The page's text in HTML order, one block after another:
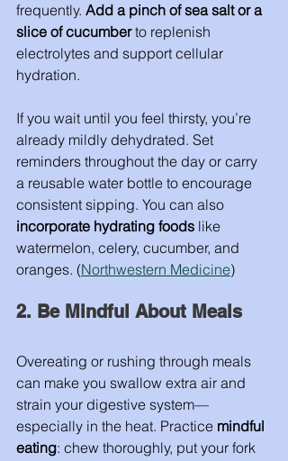
frequently. Add a pinch of sea salt or a
slice of cucumber to replenish
electrolytes and support cellular
hydration.
If you wait until you feel thirsty, you’re
already mildly dehydrated. Set
reminders throughout the day or carry
a reusable water bottle to encourage
consistent sipping. You can also
incorporate hydrating foods like
watermelon, celery, cucumber, and
oranges. (Northwestern Medicine)
2. Be Mindful About Meals
Overeating or rushing through meals
can make you swallow extra air and
strain your digestive system—
especially in the heat. Practice mindful
eating: chew thoroughly, put your fork